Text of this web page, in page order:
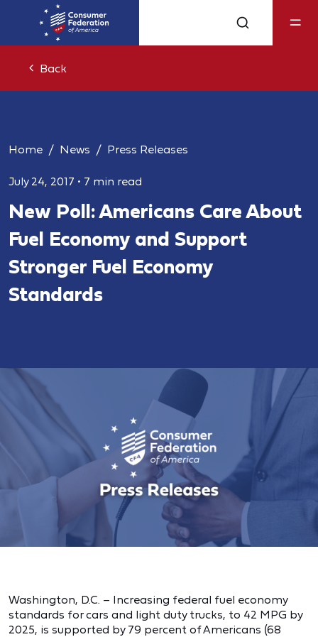
Back
Home News Press Releases
July 24, 2017 • 7 min read
New Poll: Americans Care About
Fuel Economy and Support
Stronger Fuel Economy
Standards
Washington, D.C. – Increasing federal fuel economy
standards for cars and light duty trucks, to 42 MPG by
2025, is supported by 79 percent of Americans (68